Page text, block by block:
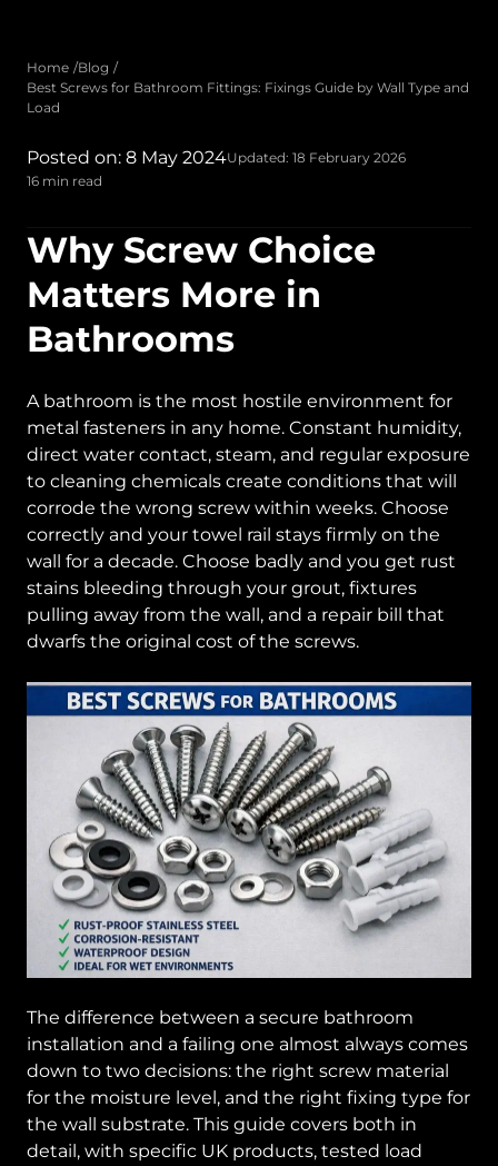
Home Blog
Best Screws for Bathroom Fittings: Fixings Guide by Wall Type and
Load
Posted on: 8 May 2024Updated: 18 February 2026
16 min read
Why Screw Choice
Matters More in
Bathrooms
A bathroom is the most hostile environment for
metal fasteners in any home. Constant humidity,
direct water contact, steam, and regular exposure
to cleaning chemicals create conditions that will
corrode the wrong screw within weeks. Choose
correctly and your towel rail stays firmly on the
wall for a decade. Choose badly and you get rust
stains bleeding through your grout, fixtures
pulling away from the wall, and a repair bill that
dwarfs the original cost of the screws.
The difference between a secure bathroom
installation and a failing one almost always comes
down to two decisions: the right screw material
for the moisture level, and the right fixing type for
the wall substrate. This guide covers both in
detail, with specific UK products, tested load